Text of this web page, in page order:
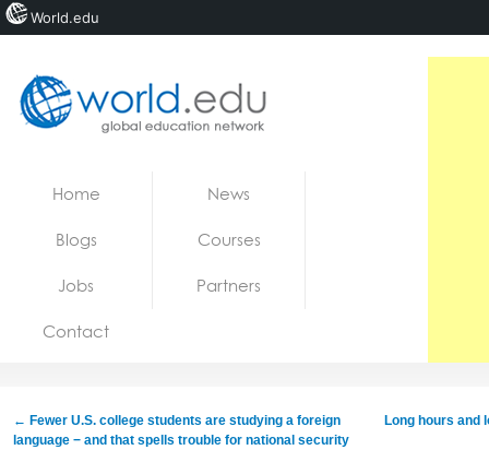
Jobs
Home News
Blogs Courses
Jobs Partners
Contact
← Fewer U.S. college students are studying a foreign
language − and that spells trouble for national security
Long hours and
World.edu